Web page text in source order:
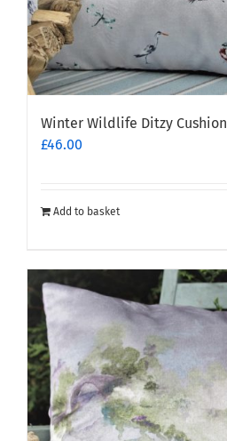
Winter Wildlife Ditzy Cushion
£46.00
Add to basket